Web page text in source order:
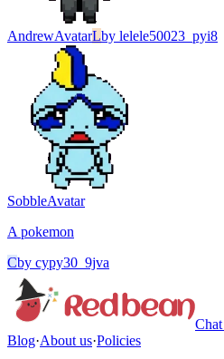
AndrewAvatarLby lelele50023_pyi8
SobbleAvatar
A pokemon
Cby cypy30_9jva
Blog·About us·Policies